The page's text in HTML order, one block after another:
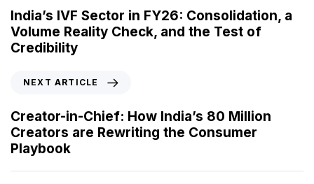
e
v
i
o
r
t
i
c
India’s IVF Sector in FY26: Consolidation, a
Volume Reality Check, and the Test of
Credibility
x
t
A
r
t
NEXT ARTICLE
Creator-in-Chief: How India’s 80 Million
Creators are Rewriting the Consumer
Playbook